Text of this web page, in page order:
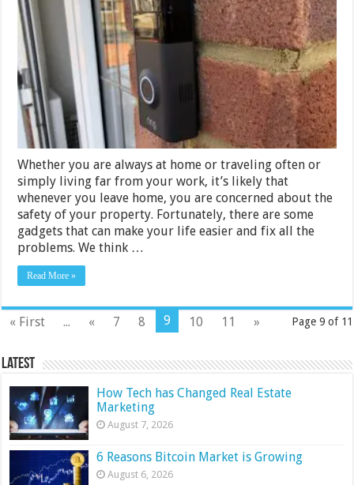
Doorbells
in
India
2024
Whether you are always at home or traveling often or
simply living far from your work, it’s likely that
whenever you leave home, you are concerned about the
safety of your property. Fortunately, there are some
gadgets that can make your life easier and fix all the
problems. We think …
Read More »
Page 9 of 11
« First ... « 7 8 9 10 11 »
Latest
How Tech has Changed Real Estate
Marketing
August 7, 2026
6 Reasons Bitcoin Market is Growing
August 6, 2026